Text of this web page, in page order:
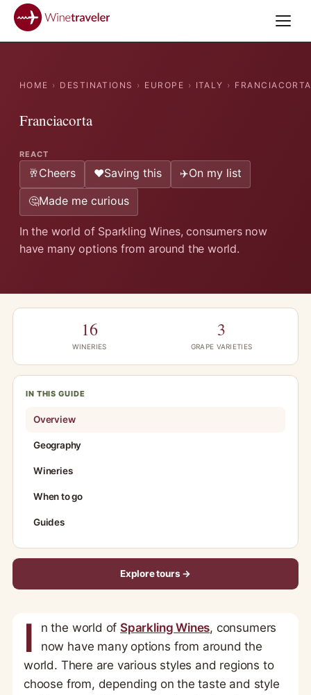
HOME › DESTINATIONS › EUROPE › ITALY › FRANCIACORTA
Franciacorta
REACT
🥂Cheers ❤️Saving this ✈️On my list
🤔Made me curious
In the world of Sparkling Wines, consumers now
have many options from around the world.
16
WINERIES
3
GRAPE VARIETIES
IN THIS GUIDE
Overview
Geography
Wineries
When to go
Guides
Explore tours →
I n the world of Sparkling Wines, consumers
now have many options from around the
world. There are various styles and regions to
choose from, depending on the taste and style